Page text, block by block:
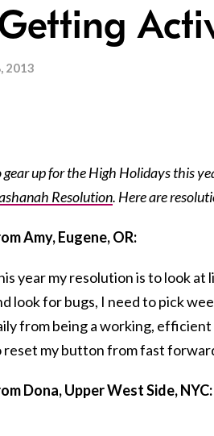
2013
gear up for the High Holidays this
Resolution. Here are
Amy, Eugene, OR:
year my resolution is to look at
look for bugs, I need to pick
from being a working, efficient
reset my button from fast
Dona, Upper West Side, NYC: